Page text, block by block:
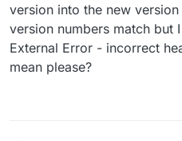
version into the new
version numbers match but
External Error - incorrect
mean please?